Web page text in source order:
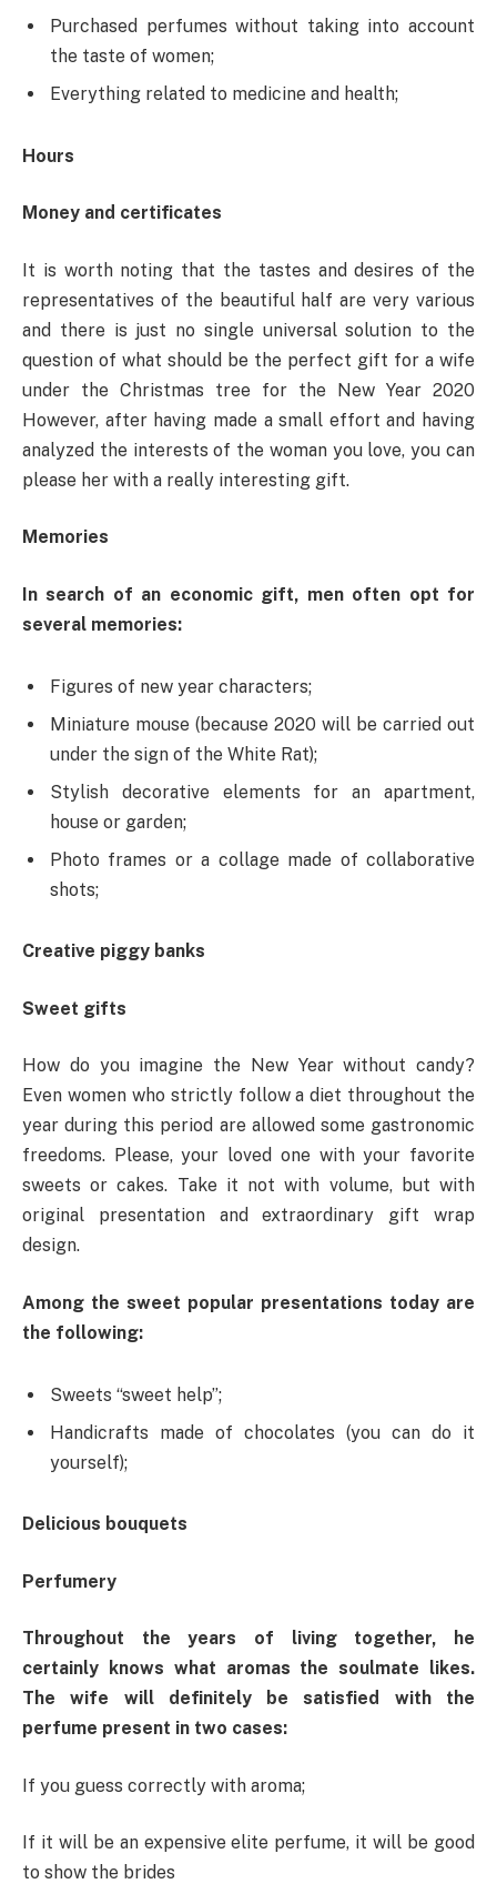
Purchased perfumes without taking into account
the taste of women;
Everything related to medicine and health;
Hours
Money and certificates
It is worth noting that the tastes and desires of the
representatives of the beautiful half are very various
and there is just no single universal solution to the
question of what should be the perfect gift for a wife
under the Christmas tree for the New Year 2020
However, after having made a small effort and having
analyzed the interests of the woman you love, you can
please her with a really interesting gift.
Memories
In search of an economic gift, men often opt for
several memories:
Figures of new year characters;
Miniature mouse (because 2020 will be carried out
under the sign of the White Rat);
Stylish decorative elements for an apartment,
house or garden;
Photo frames or a collage made of collaborative
shots;
Creative piggy banks
Sweet gifts
How do you imagine the New Year without candy?
Even women who strictly follow a diet throughout the
year during this period are allowed some gastronomic
freedoms. Please, your loved one with your favorite
sweets or cakes. Take it not with volume, but with
original presentation and extraordinary gift wrap
design.
Among the sweet popular presentations today are
the following:
Sweets “sweet help”;
Handicrafts made of chocolates (you can do it
yourself);
Delicious bouquets
Perfumery
Throughout the years of living together, he
certainly knows what aromas the soulmate likes.
The wife will definitely be satisfied with the
perfume present in two cases:
If you guess correctly with aroma;
If it will be an expensive elite perfume, it will be good
to show the brides